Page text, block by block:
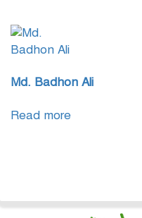
Md. Badhon Ali
Read more